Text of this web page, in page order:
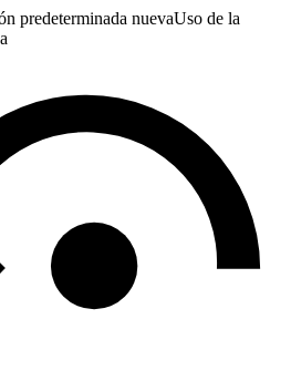
predeterminada nuevaUso de la